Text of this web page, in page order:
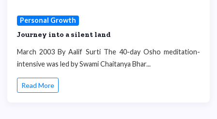
Personal Growth
Journey into a silent land
March 2003 By Aalif Surti The 40-day Osho meditation-
intensive was led by Swami Chaitanya Bhar...
Read More